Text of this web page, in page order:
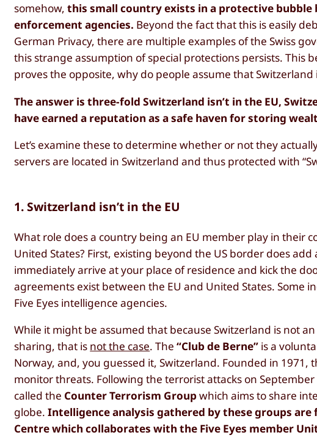
somehow,this small country exists in a protective
enforcement agencies. Beyond the fact that this is easily
German Privacy, there are multiple examples of the Swiss
this strange assumption of special protections persists. This
proves the opposite, why do people assume that Switzerland
The answer is three-fold Switzerland isn’t in the EU,
have earned a reputation as a safe haven for storing
Let’s examine these to determine whether or not they
servers are located in Switzerland and thus protected with
1. Switzerland isn’t in the EU
What role does a country being an EU member play in their
United States? First, existing beyond the US border does
immediately arrive at your place of residence and kick the
agreements exist between the EU and United States.
Five Eyes intelligence agencies.
While it might be assumed that because Switzerland is not
sharing, that is not the case. The“Club de Berne” is a
Norway, and, you guessed it, Switzerland. Founded in
monitor threats. Following the terrorist attacks on
called the Counter Terrorism Groupwhich aims to share
globe.Intelligence analysis gathered by these groups
Centre which collaborates with the Five Eyes member